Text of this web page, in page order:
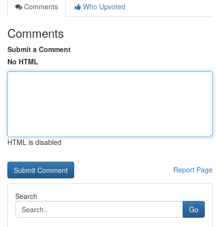
Comments
Who Upvoted
Comments
Submit a Comment
No HTML
HTML is disabled
Report Page
Search
Go